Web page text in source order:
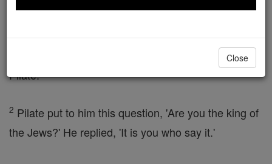
the Sanhedrin, had their plan ready. They hadJesus
bound and took him away and handed him over to
Pilate.
2 Pilate put to him this question, 'Are you the king of
the Jews?' He replied, 'It is you who say it.'
Close